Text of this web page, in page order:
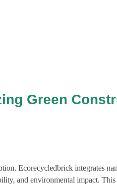
Green
Ecorecycledbrick integrates
and environmental impact.